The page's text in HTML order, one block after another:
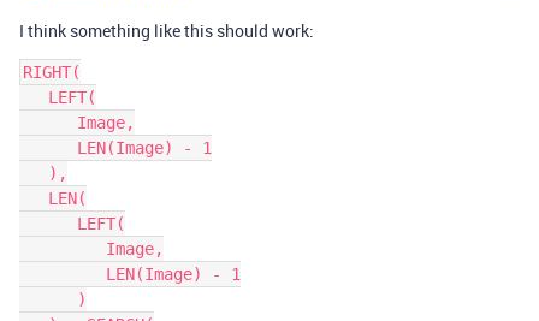
I think something like this should work:
RIGHT(